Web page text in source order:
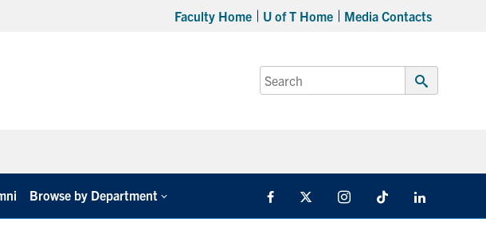
Faculty Home U of T Home Media Contacts
Search
for:
Submit
Browse by Department Facebook InstagramTikTok